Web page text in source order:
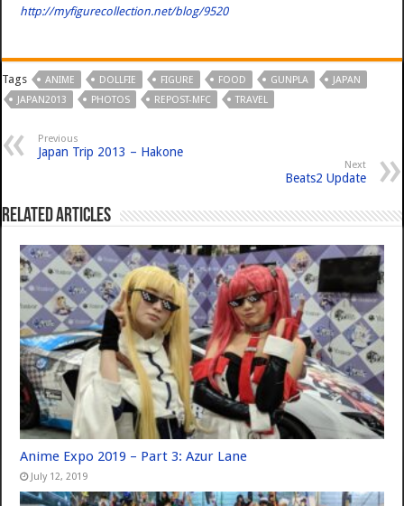
http://myfigurecollection.net/blog/9520
Tags ANIME DOLLFIE FIGURE FOOD GUNPLA
JAPAN
JAPAN2013
PHOTOS REPOST-MFC TRAVEL
Previous
Japan Trip 2013 – Hakone
Next
Beats2 Update
Related Articles
Anime Expo 2019 – Part 3: Azur Lane
July 12, 2019